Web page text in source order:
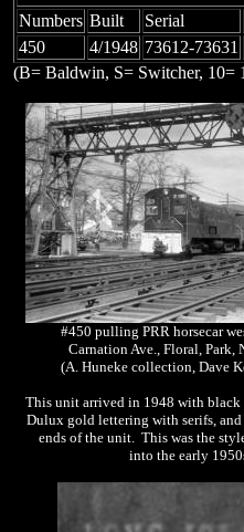
Numbers Built Serial
450
4/1948 73612-73631
(B= Baldwin, S= Switcher, 10=
#450 pulling PRR horsecar
Carnation Ave., Floral, Park,
(A. Huneke collection, Dave
This unit arrived in 1948 with black
Dulux gold lettering with serifs,
ends of the unit. This was the
into the early